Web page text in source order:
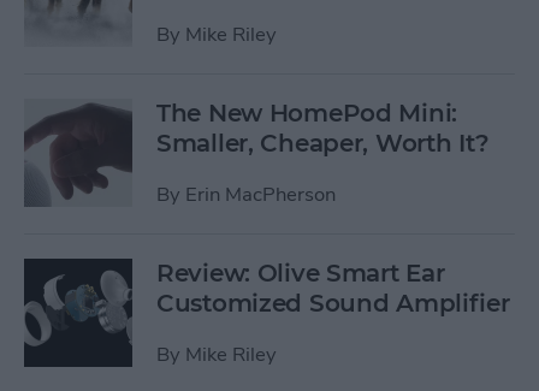
By Mike Riley
The New HomePod Mini:
Smaller, Cheaper, Worth It?
By Erin MacPherson
Review: Olive Smart Ear
Customized Sound Amplifier
By Mike Riley